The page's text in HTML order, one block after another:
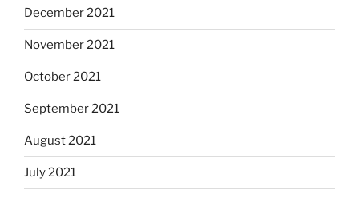
December 2021
November 2021
October 2021
September 2021
August 2021
July 2021